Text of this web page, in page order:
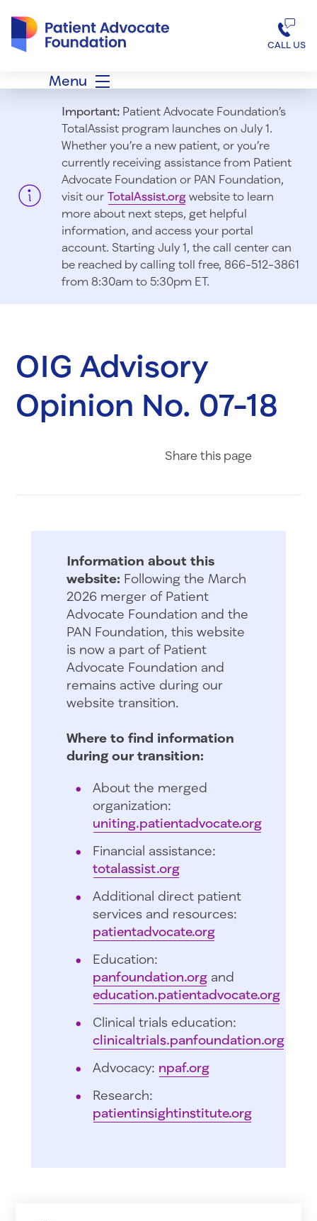
CALL US
Menu
Important:Patient Advocate Foundation’s
TotalAssist program launches on July 1.
Whether you’re a new patient, or you’re
currently receiving assistance from Patient
Advocate Foundation or PAN Foundation,
visit our TotalAssist.orgwebsite to learn
more about next steps, get helpful
information, and access your portal
account. Starting July 1, the call center can
be reached by calling toll free, 866-512-3861
from 8:30am to 5:30pm ET.
OIG Advisory
Opinion No. 07-18
Share this page
Information about this
website: Following the March
2026 merger of Patient
Advocate Foundation and the
PAN Foundation, this website
is now a part of Patient
Advocate Foundation and
remains active during our
website transition.
Where to find information
during our transition:
About the merged
organization:
uniting.patientadvocate.org
Financial assistance:
totalassist.org
Additional direct patient
services and resources:
patientadvocate.org
Education:
panfoundation.organd
education.patientadvocate.org
Clinical trials education:
clinicaltrials.panfoundation.org
Advocacy: npaf.org
Research:
patientinsightinstitute.org